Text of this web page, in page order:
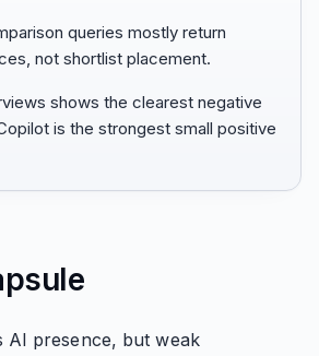
queries mostly return
not shortlist placement.
shows the clearest negative
is the strongest small positive
AI presence, but weak